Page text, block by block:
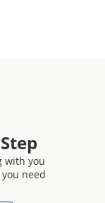
with you
need